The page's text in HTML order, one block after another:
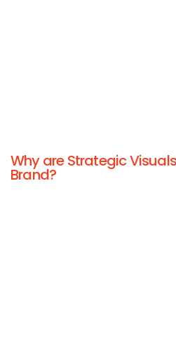
Why are Strategic
Brand?